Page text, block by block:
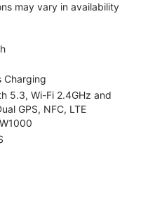
may vary in availability
Charging
5.3, Wi-Fi 2.4GHz and
GPS, NFC, LTE